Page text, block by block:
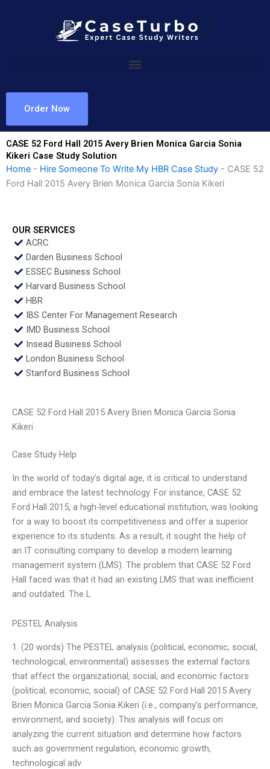
Order Now
CASE 52 Ford Hall 2015 Avery Brien Monica Garcia Sonia
Kikeri Case Study Solution
Home - Hire Someone To Write My HBR Case Study - CASE 52
Ford Hall 2015 Avery Brien Monica Garcia Sonia Kikeri
OUR SERVICES
ACRC
Darden Business School
ESSEC Business School
Harvard Business School
HBR
IBS Center For Management Research
IMD Business School
Insead Business School
London Business School
Stanford Business School
CASE 52 Ford Hall 2015 Avery Brien Monica Garcia Sonia
Kikeri
Case Study Help
In the world of today’s digital age, it is critical to understand
and embrace the latest technology. For instance, CASE 52
Ford Hall 2015, a high-level educational institution, was looking
for a way to boost its competitiveness and offer a superior
experience to its students. As a result, it sought the help of
an IT consulting company to develop a modern learning
management system (LMS). The problem that CASE 52 Ford
Hall faced was that it had an existing LMS that was inefficient
and outdated. The L
PESTEL Analysis
1. (20 words) The PESTEL analysis (political, economic, social,
technological, environmental) assesses the external factors
that affect the organizational, social, and economic factors
(political, economic, social) of CASE 52 Ford Hall 2015 Avery
Brien Monica Garcia Sonia Kikeri (i.e., company’s performance,
environment, and society). This analysis will focus on
analyzing the current situation and determine how factors
such as government regulation, economic growth,
technological adv